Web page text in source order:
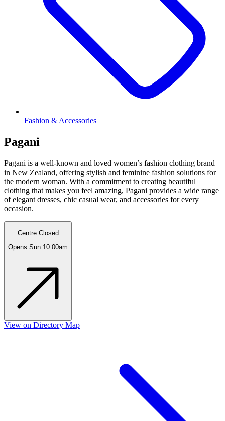
Fashion & Accessories
Pagani
Pagani is a well-known and loved women’s fashion clothing brand
in New Zealand, offering stylish and feminine fashion solutions for
the modern woman. With a commitment to creating beautiful
clothing that makes you feel amazing, Pagani provides a wide range
of elegant dresses, chic casual wear, and accessories for every
occasion.
Centre Closed
Opens Sun 10:00am
View on Directory Map